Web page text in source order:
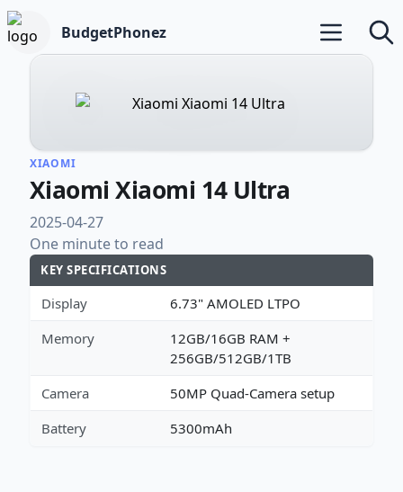
BudgetPhonez Open main
XIAOMI
Xiaomi Xiaomi 14 Ultra
2025-04-27
One minute to read
KEY SPECIFICATIONS
Display
6.73" AMOLED LTPO
Memory
12GB/16GB RAM +
256GB/512GB/1TB
Camera
50MP Quad-Camera setup
Battery
5300mAh